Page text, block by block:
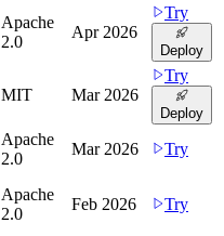
Apache
2.0
Apr 2026
Try
Deploy
MIT Mar 2026
Try
Deploy
Apache
2.0
Mar 2026 Try
Apache
2.0
Feb 2026 Try